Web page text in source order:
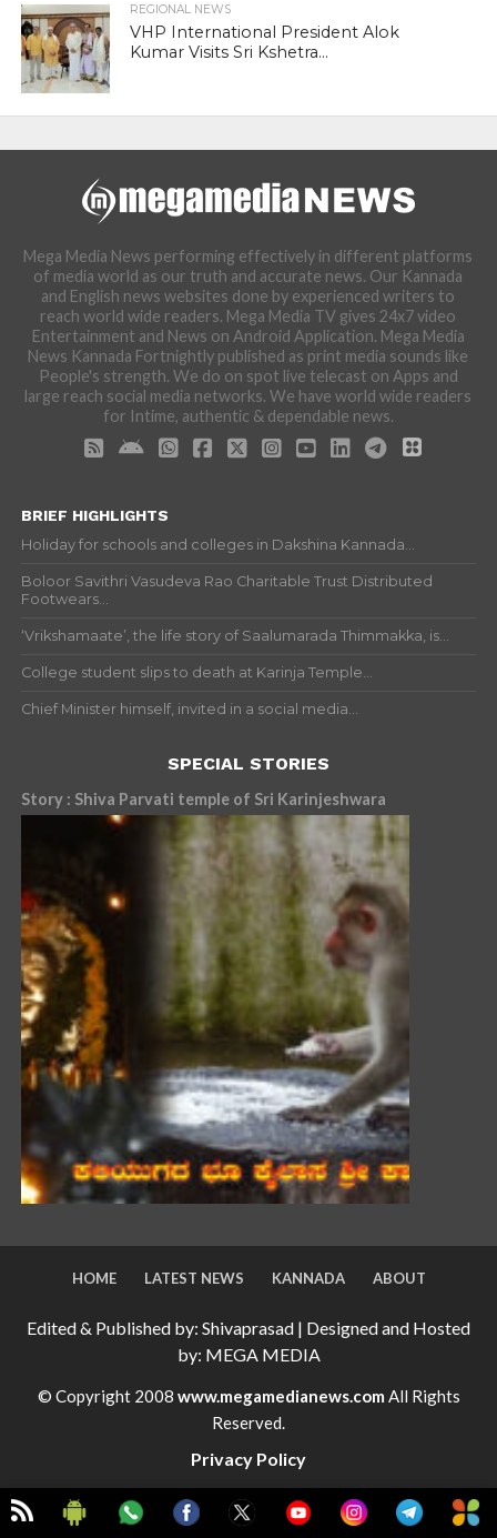
REGIONAL NEWS
VHP International President Alok
Kumar Visits Sri Kshetra...
Mega Media News performing effectively in different platforms
of media world as our truth and accurate news. Our Kannada
and English news websites done by experienced writers to
reach world wide readers. Mega Media TV gives 24x7 video
Entertainment and News on Android Application. Mega Media
News Kannada Fortnightly published as print media sounds like
People's strength. We do on spot live telecast on Apps and
large reach social media networks. We have world wide readers
for Intime, authentic & dependable news.
BRIEF HIGHLIGHTS
Holiday for schools and colleges in Dakshina Kannada...
Boloor Savithri Vasudeva Rao Charitable Trust Distributed
Footwears...
‘Vrikshamaate’, the life story of Saalumarada Thimmakka, is...
College student slips to death at Karinja Temple...
Chief Minister himself, invited in a social media...
SPECIAL STORIES
Story : Shiva Parvati temple of Sri Karinjeshwara
HOME LATEST NEWS KANNADA ABOUT
Edited & Published by: Shivaprasad | Designed and Hosted
by: MEGA MEDIA
© Copyright 2008 www.megamedianews.com All Rights
Reserved.
Privacy Policy